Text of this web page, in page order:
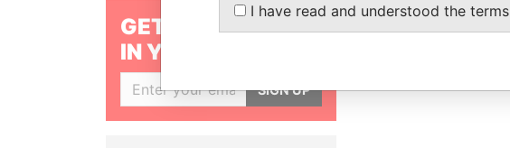
GET OUR STORIES
IN YOUR INBOX
SIGN UP
I have read and understood the terms